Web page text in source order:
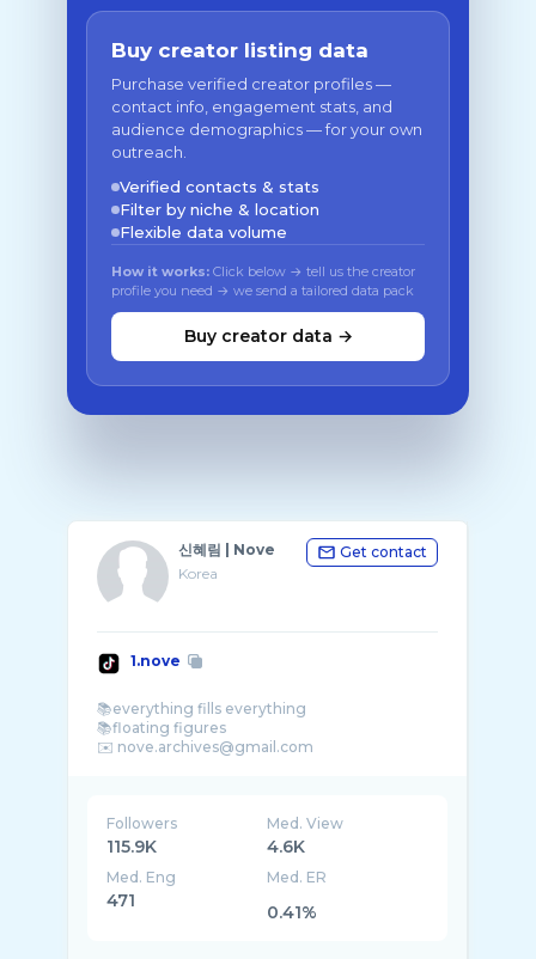
Buy creator listing data
Purchase verified creator profiles —
contact info, engagement stats, and
audience demographics — for your own
outreach.
Verified contacts & stats
Filter by niche & location
Flexible data volume
How it works: Click below → tell us the creator
profile you need → we send a tailored data pack
Buy creator data →
신혜림 | Nove
Korea
Get contact
1.nove
📚everything fills everything
📚floating figures
Followers
115.9K
Med. View
4.6K
Med. Eng
471
Med. ER
0.41%